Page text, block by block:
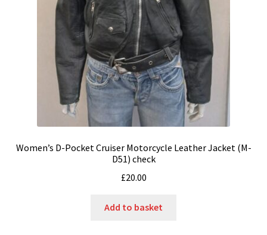
Women’s D-Pocket Cruiser Motorcycle Leather Jacket (M-
D51) check
£20.00
Add to basket